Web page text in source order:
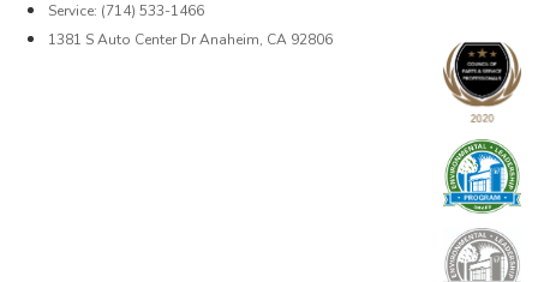
Service: (714) 533-1466
1381 S Auto Center Dr Anaheim, CA 92806